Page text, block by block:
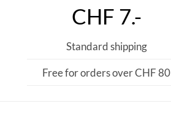
CHF 7.-
Standard shipping
Free for orders over CHF 80